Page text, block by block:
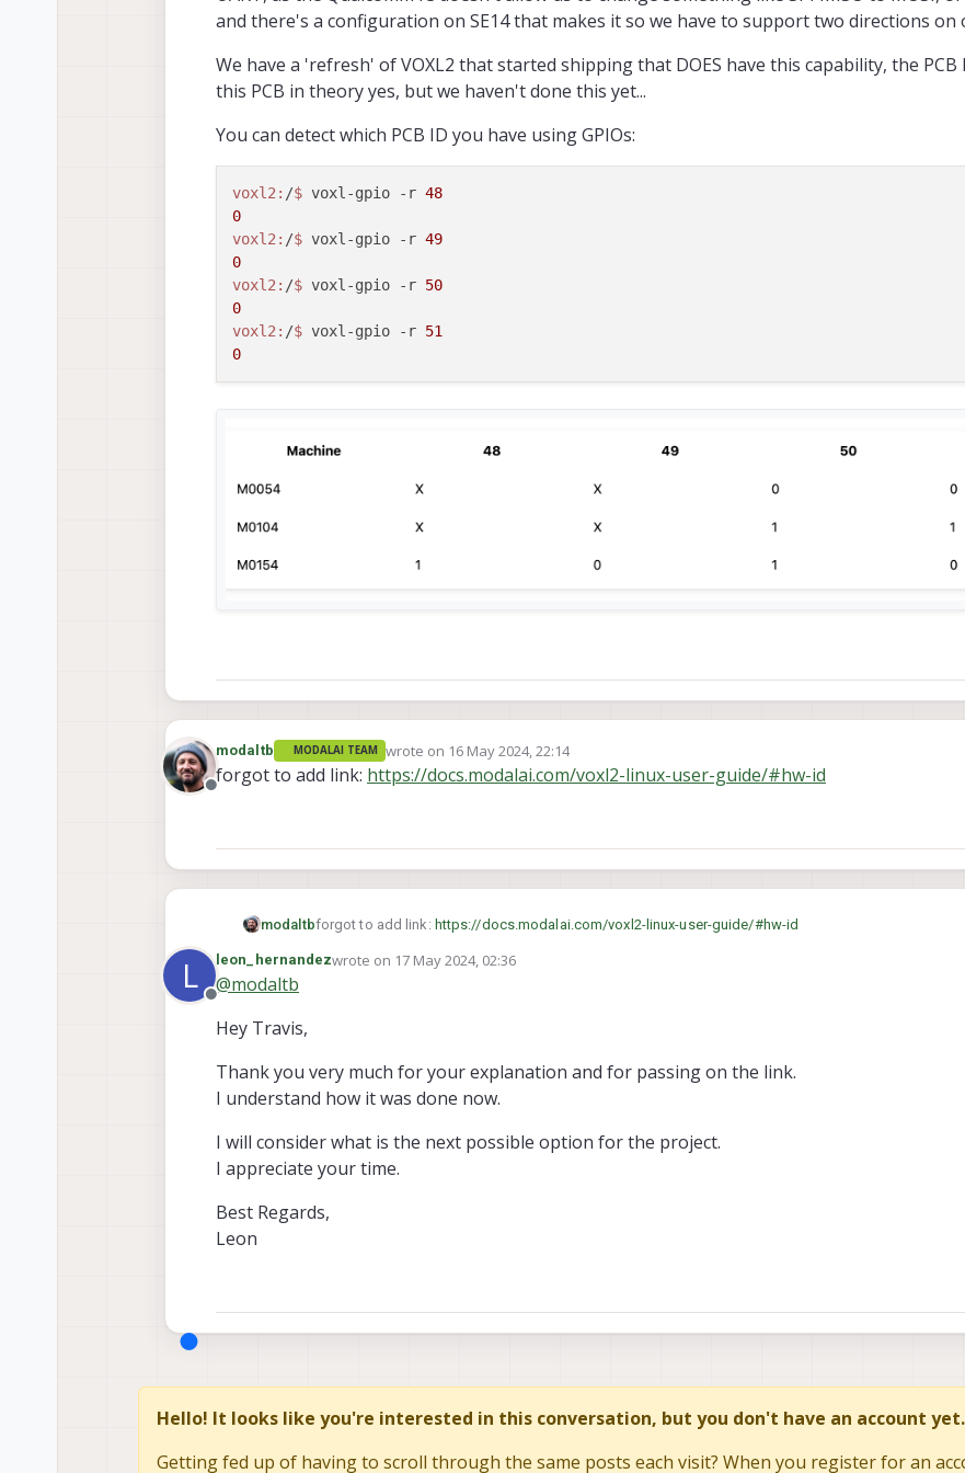
https://docs.modalai.com/voxl2-qups/#:~:text=convert SE14 from SPI to UART for VOXL 2
If it's impossible, is there any alternative method you would recommend ?
Best,
Leon
and there's a configuration on SE14 that makes it so we have to support two directions on
We have a 'refresh' of VOXL2 that started shipping that DOES have this capability, the PCB
this PCB in theory yes, but we haven't done this yet...
You can detect which PCB ID you have using GPIOs:
voxl2: /$ voxl-gpio -r 48
0
voxl2: /$ voxl-gpio -r 49
0
voxl2: /$ voxl-gpio -r 50
0
voxl2: /$ voxl-gpio -r 51
0
Offline
modaltb MODALAI TEAM wrote on 16 May 2024, 22:14
last edited by
forgot to add link: https://docs.modalai.com/voxl2-linux-user-guide/#hw-id
modaltbforgot to add link: https://docs.modalai.com/voxl2-linux-user-guide/#hw-id
L
Offline
leon_hernandezwrote on 17 May 2024, 02:36
last edited by
@modaltb
Hey Travis,
Thank you very much for your explanation and for passing on the link.
I understand how it was done now.
I will consider what is the next possible option for the project.
I appreciate your time.
Best Regards,
Leon
Hello! It looks like you're interested in this conversation, but you don't have an account yet.
Getting fed up of having to scroll through the same posts each visit? When you register for an